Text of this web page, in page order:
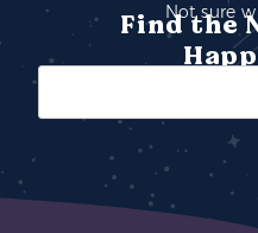
Not sure
Find the